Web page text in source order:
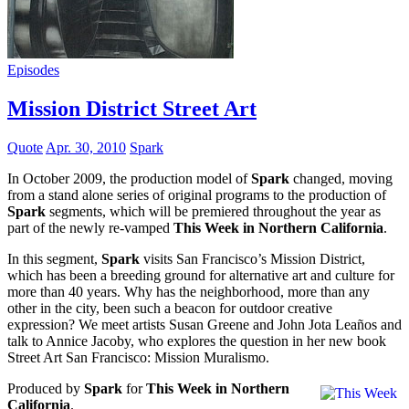
Episodes
Mission District Street Art
Quote Apr. 30, 2010 Spark
In October 2009, the production model ofSpark changed, moving
from a stand alone series of original programs to the production of
Spark segments, which will be premiered throughout the year as
part of the newly re-vamped This Week in Northern California.
In this segment, Spark visits San Francisco’s Mission District,
which has been a breeding ground for alternative art and culture for
more than 40 years. Why has the neighborhood, more than any
other in the city, been such a beacon for outdoor creative
expression? We meet artists Susan Greene and John Jota Leaños and
talk to Annice Jacoby, who explores the question in her new book
Street Art San Francisco: Mission Muralismo.
Produced by Spark forThis Week in Northern
California.